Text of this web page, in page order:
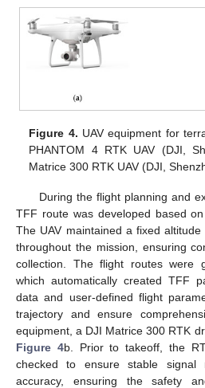
Figure 4. UAV equipment for
PHANTOM 4 RTK UAV (DJI,
Matrice 300 RTK UAV (DJI,
During the flight planning and
TFF route was developed based
The UAV maintained a fixed
throughout the mission, ensuring
collection. The flight routes were
which automatically created TFF
data and user-defined flight
trajectory and ensure
equipment, a DJI Matrice 300 RTK
Figure 4b. Prior to takeoff, the
checked to ensure stable signal
accuracy, ensuring the safety